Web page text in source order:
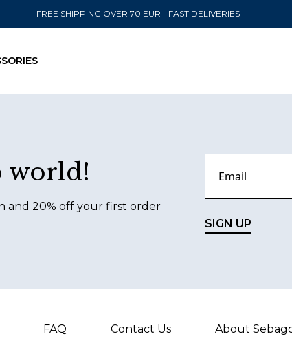
FREE SHIPPING OVER 70 EUR - FAST DELIVERIES
SEND TO
world!
and 20% off your first order
SIGN UP
FAQ Contact Us About